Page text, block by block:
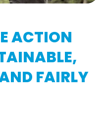
ACTION
FAIRLY